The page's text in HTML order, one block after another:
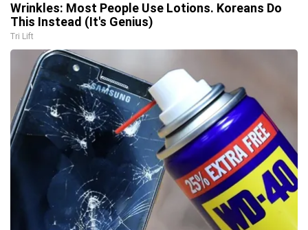
Wrinkles: Most People Use Lotions. Koreans Do
This Instead (It's Genius)
Tri Lift